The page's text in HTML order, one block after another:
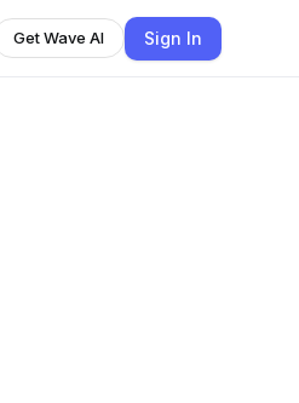
Get Wave AI Sign In